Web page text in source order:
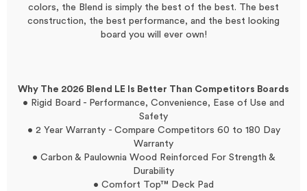
colors, the Blend is simply the best of the best. The best
construction, the best performance, and the best looking
board you will ever own!
Why The 2026 Blend LE Is Better Than Competitors Boards
• Rigid Board - Performance, Convenience, Ease of Use and
Safety
• 2 Year Warranty - Compare Competitors 60 to 180 Day
Warranty
• Carbon & Paulownia Wood Reinforced For Strength &
Durability
• Comfort Top™ Deck Pad